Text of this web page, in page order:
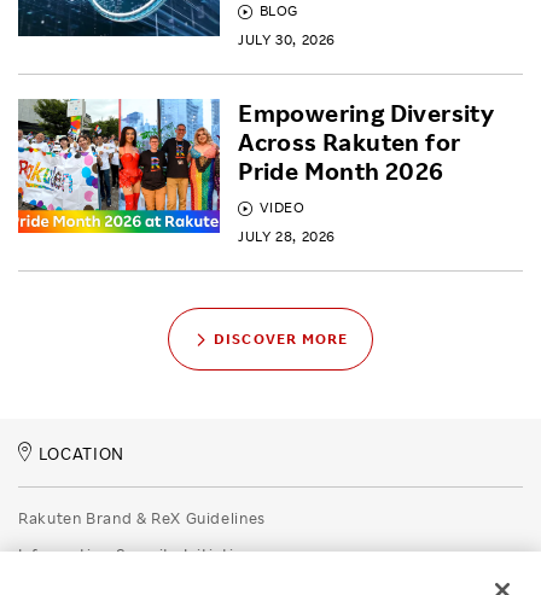
BLOG
JULY 30, 2026
VIDEO
JULY 28, 2026
Empowering Diversity
Across Rakuten for
Pride Month 2026
DISCOVER MORE
LOCATION
Rakuten Brand & ReX Guidelines
Information Security Initiatives